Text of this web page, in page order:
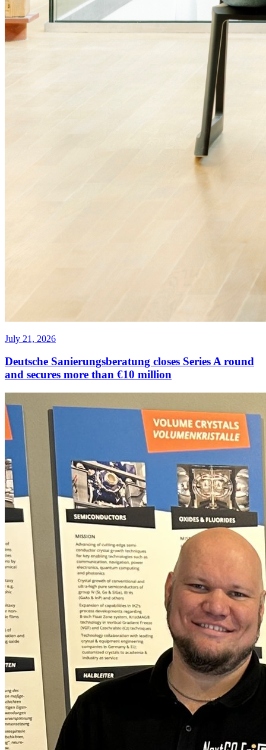
July 21, 2026
Deutsche Sanierungsberatung closes Series A round
and secures more than €10 million